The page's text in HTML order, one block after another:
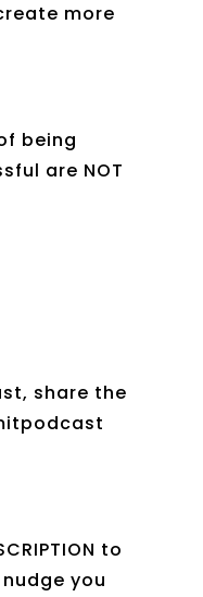
more
being
are NOT
share the
to
you